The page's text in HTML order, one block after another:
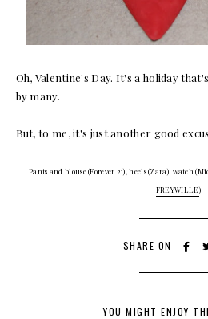
Oh, Valentine's Day. It's a holiday
by many.
But, to me, it's just another good
Pants and blouse (Forever 21), heels (Zara), watch (
FREYWILLE)
SHARE ON
YOU MIGHT ENJOY